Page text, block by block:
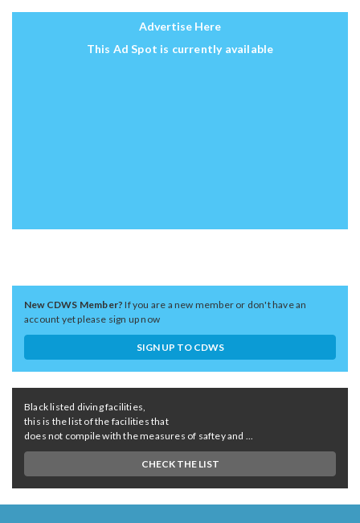
Advertise Here
This Ad Spot is currently available
New CDWS Member?If you are a new member or don't have an
account yet please sign up now
SIGN UP TO CDWS
Black listed diving facilities,
this is the list of the facilities that
does not compile with the measures of saftey and ...
CHECK THE LIST